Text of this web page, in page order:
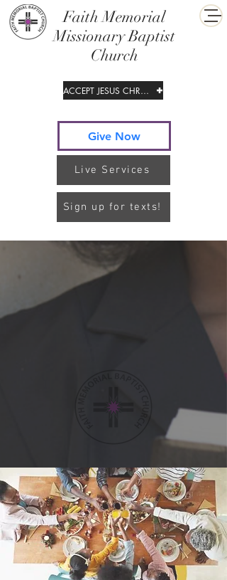
​Faith Memorial
Missionary Baptist
Church
ACCEPT JESUS CHRIST
Give Now
Live Services
Sign up for texts!